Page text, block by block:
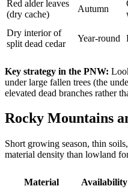
Red alder leaves
(dry cache)
Autumn
Dry interior of
split dead cedar
Year-round
Key strategy in the PNW:
under large fallen trees (the
elevated dead branches rather
Rocky Mountains
Short growing season, thin
material density than lowland
Material Availability